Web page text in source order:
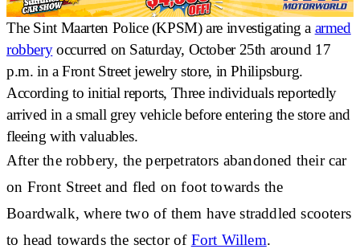
The Sint Maarten Police (KPSM) are investigating a armed
robberyoccurred on Saturday, October 25th around 17
p.m. in aFront Street jewelry store, in Philipsburg.
According to initial reports, Three individuals reportedly
arrived in a small grey vehiclebefore entering the store and
fleeing with valuables.
After the robbery, the perpetrators abandoned their car
on Front Street and fled on foot towards the
Boardwalk, where two of them havestraddled scooters
to head towards the sector of Fort Willem.